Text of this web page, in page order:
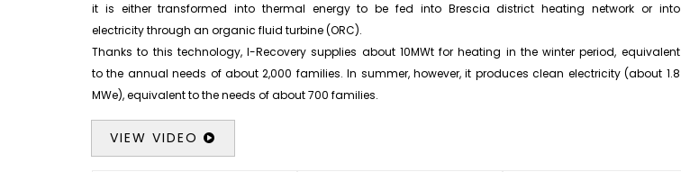
it is either transformed into thermal energy to be fed into Brescia district heating network or into
electricity through an organic fluid turbine (ORC).
Thanks to this technology, I-Recovery supplies about 10MWt for heating in the winter period, equivalent
to the annual needs of about 2,000 families. In summer, however, it produces clean electricity (about 1.8
MWe), equivalent to the needs of about 700 families.
VIEW VIDEO